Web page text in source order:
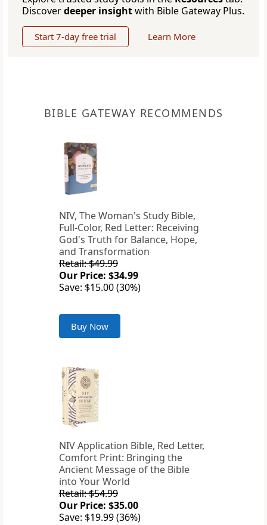
Discoverdeeper insightwith Bible Gateway Plus.
Start 7-day free trial Learn More
BIBLE GATEWAY RECOMMENDS
NIV, The Woman's Study Bible,
Full-Color, Red Letter: Receiving
God's Truth for Balance, Hope,
and Transformation
Retail: $49.99
Our Price: $34.99
Save: $15.00 (30%)
Buy Now
NIV Application Bible, Red Letter,
Comfort Print: Bringing the
Ancient Message of the Bible
into Your World
Retail: $54.99
Our Price: $35.00
Save: $19.99 (36%)